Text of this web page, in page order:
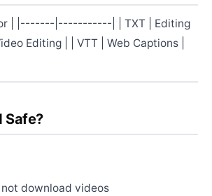
| |-------|-----------| | TXT | Editing
Editing | | VTT | Web Captions |
Safe?
not download videos